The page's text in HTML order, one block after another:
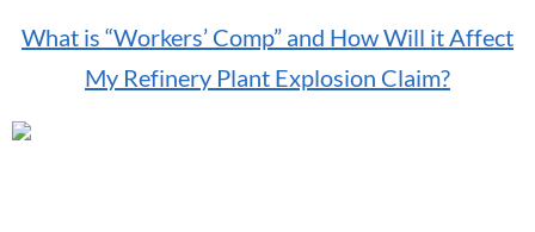
What is “Workers’ Comp” and How Will it Affect
My Refinery Plant Explosion Claim?